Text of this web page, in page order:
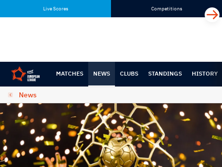
content
navigation
Live Scores Competitions
MATCHES NEWS CLUBS STANDINGS HISTORY
News